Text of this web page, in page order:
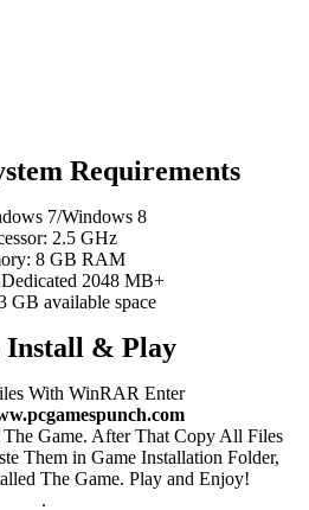
Requirements
7/Windows 8
2.5 GHz
8 GB RAM
2048 MB+
GB available space
Install & Play
With WinRAR Enter
The Game. After That Copy All Files
Them in Game Installation Folder,
The Game. Play and Enjoy!
.